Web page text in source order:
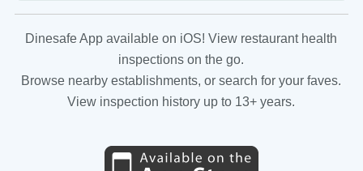
Dinesafe App available on iOS! View restaurant health
inspections on the go.
Browse nearby establishments, or search for your faves.
View inspection history up to 13+ years.